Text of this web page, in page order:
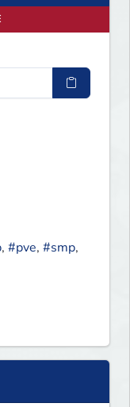
, #pve, #smp,